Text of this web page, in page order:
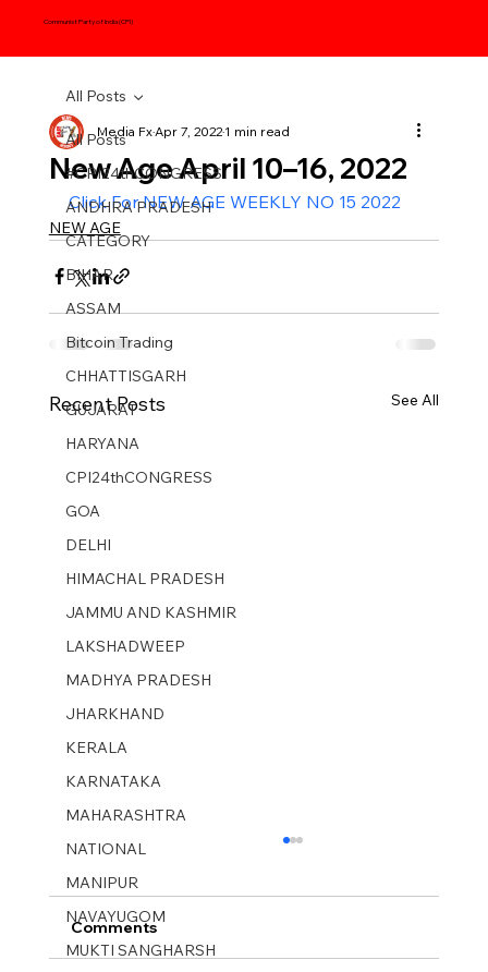
Communist Party of India (CPI)
All Posts
#CPI24thCONGRESS
ANDHRA PRADESH
CATEGORY
BIHAR
ASSAM
Bitcoin Trading
CHHATTISGARH
GUJARAT
HARYANA
CPI24thCONGRESS
GOA
DELHI
HIMACHAL PRADESH
JAMMU AND KASHMIR ​
LAKSHADWEEP
MADHYA PRADESH
JHARKHAND
KERALA
KARNATAKA
MAHARASHTRA
NATIONAL
MANIPUR
NAVAYUGOM
MUKTI SANGHARSH
All Posts
New Age April 10–16, 2022
Media FxApr 7, 20221 min read
Click For NEW AGE WEEKLY NO 15 2022
NEW AGE
Recent Posts See All
Comments